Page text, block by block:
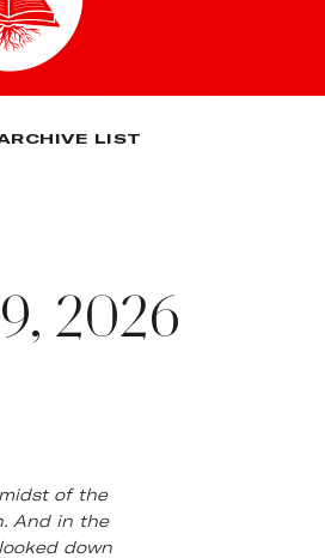
LIST
2026
of the
And in the
down